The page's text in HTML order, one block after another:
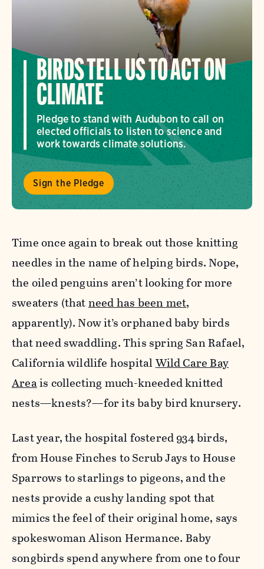
BIRDS TELL US TO ACT ON
CLIMATE
Pledge to stand with Audubon to call on
elected officials to listen to science and
work towards climate solutions.
Sign the Pledge
Time once again to break out those knitting
needles in the name of helping birds. Nope,
the oiled penguins aren’t looking for more
sweaters (thatneed has been met,
apparently). Now it’s orphaned baby birds
that need swaddling. This spring San Rafael,
California wildlife hospitalWild Care Bay
Areais collecting much-kneeded knitted
nests—knests?—for its baby bird knursery.
Last year, the hospital fostered 934 birds,
from House Finches to Scrub Jays to House
Sparrows to starlings to pigeons, and the
nests provide a cushy landing spot that
mimics the feel of their original home, says
spokeswoman Alison Hermance. Baby
songbirds spend anywhere from one to four